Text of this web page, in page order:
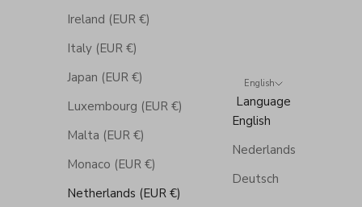
Ireland (EUR €)
Italy (EUR €)
Japan (EUR €)
Luxembourg (EUR €)
Malta (EUR €)
Monaco (EUR €)
Netherlands (EUR €)
English
Language
English
Nederlands
Deutsch